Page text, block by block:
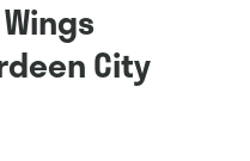
City